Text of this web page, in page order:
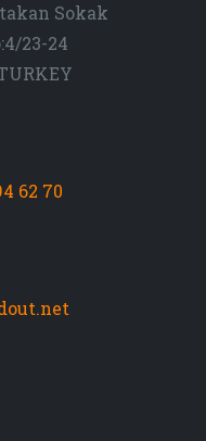
Sokak
23-24
62 70